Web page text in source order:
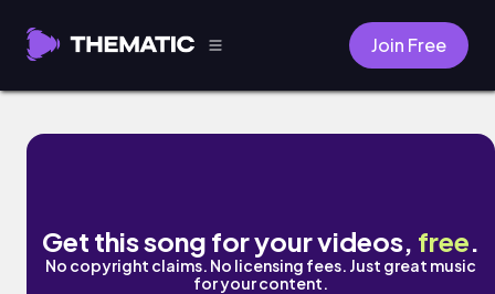
Join Free
Just Broke Up by B Free
Get this song for your videos, free.
No copyright claims. No licensing fees. Just great music
for your content.